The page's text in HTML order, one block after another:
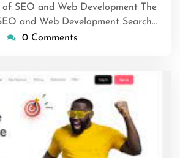
of SEO and Web Development The
and Web Development Search…
0 Comments